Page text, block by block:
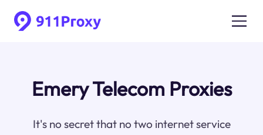
Emery Telecom Proxies
It's no secret that no two internet service